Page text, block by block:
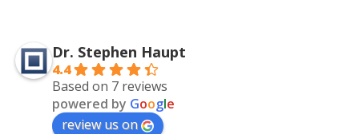
Dr. Stephen Haupt
4.4
Based on 7 reviews
powered by Google
review us on